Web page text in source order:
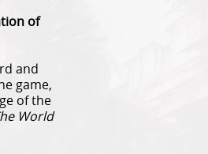
of
and
game,
of the
World